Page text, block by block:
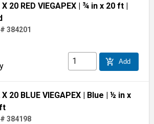
20 RED VIEGAPEX | ¾ in x 20 ft|
384201
add_shopping_cart Add
20 BLUE VIEGAPEX | Blue | ½ in x
384198